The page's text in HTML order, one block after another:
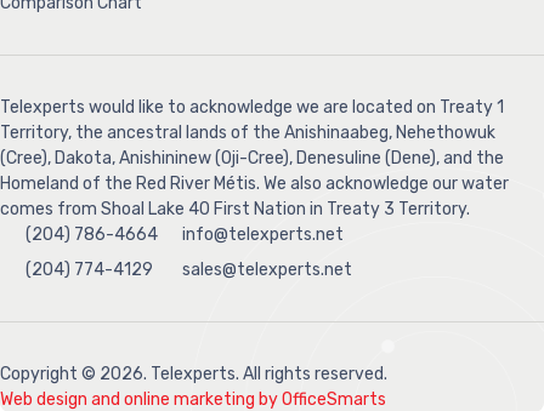
Telexperts would like to acknowledge we are located on Treaty 1
Territory, the ancestral lands of the Anishinaabeg, Nehethowuk
(Cree), Dakota, Anishininew (Oji-Cree), Denesuline (Dene), and the
Homeland of the Red River Métis. We also acknowledge our water
comes from Shoal Lake 40 First Nation in Treaty 3 Territory.
(204) 786-4664
(204) 774-4129
info@telexperts.net
sales@telexperts.net
Copyright © 2026. Telexperts. All rights reserved.
Web design and online marketing by OfficeSmarts